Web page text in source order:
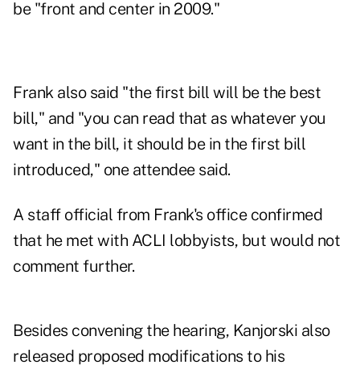
be "front and center in 2009."
Frank also said "the first bill will be the best
bill," and "you can read that as whatever you
want in the bill, it should be in the first bill
introduced," one attendee said.
A staff official from Frank's office confirmed
that he met with ACLI lobbyists, but would not
comment further.
Besides convening the hearing, Kanjorski also
released proposed modifications to his